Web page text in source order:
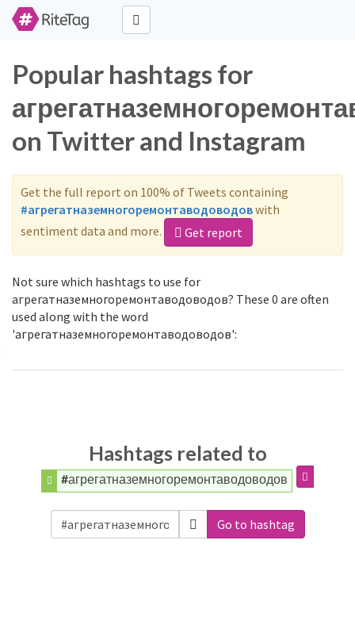
Popular hashtags for
on Twitter and Instagram
Get the full report on 100% of Tweets containing
#агрегатназемногоремонтаводоводовwith
sentiment data and more.
Get report
Not sure which hashtags to use for
агрегатназемногоремонтаводоводов? These 0 are often
used along with the word
'агрегатназемногоремонтаводоводов':
Hashtags related to
#агрегатназемногоремонтаводоводов
Go to hashtag